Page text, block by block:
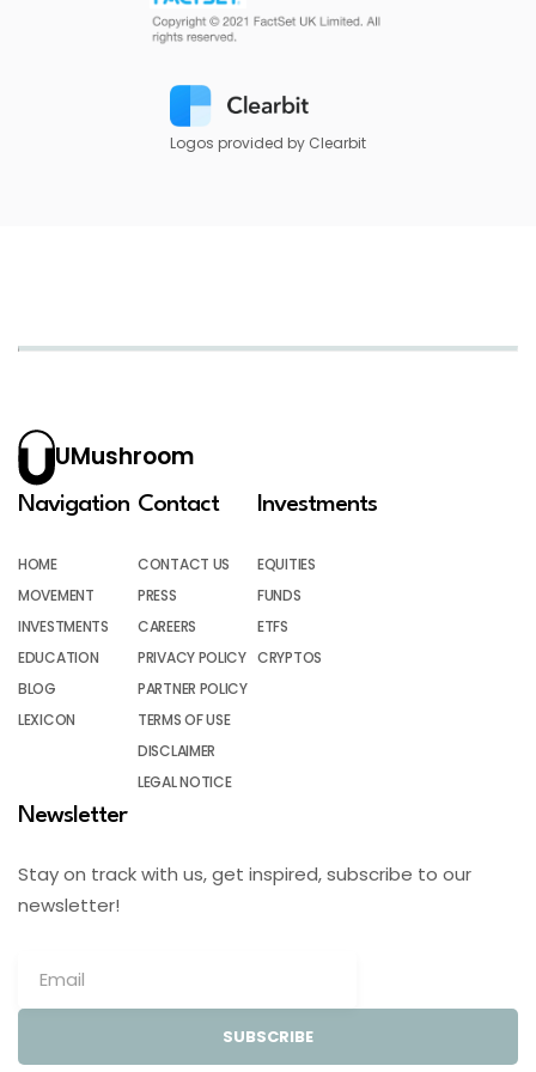
Logos provided by Clearbit
UMushroom
Navigation
HOME
MOVEMENT
INVESTMENTS
EDUCATION
BLOG
LEXICON
Contact
CONTACT US
PRESS
CAREERS
PRIVACY POLICY
PARTNER POLICY
TERMS OF USE
DISCLAIMER
LEGAL NOTICE
Investments
EQUITIES
FUNDS
ETFS
CRYPTOS
Newsletter
Stay on track with us, get inspired, subscribe to our
newsletter!
SUBSCRIBE